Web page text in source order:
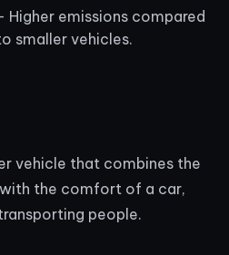
Higher emissions compared
smaller vehicles.
vehicle that combines the
the comfort of a car,
people.